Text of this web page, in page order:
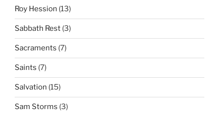
Roy Hession (13)
Sabbath Rest (3)
Sacraments (7)
Saints (7)
Salvation (15)
Sam Storms (3)